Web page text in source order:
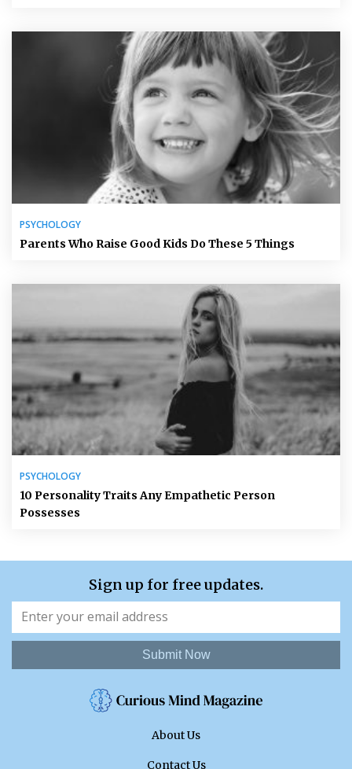
PSYCHOLOGY
Parents Who Raise Good Kids Do These 5 Things
PSYCHOLOGY
10 Personality Traits Any Empathetic Person
Possesses
Sign up for free updates.
Submit Now
About Us
Contact Us